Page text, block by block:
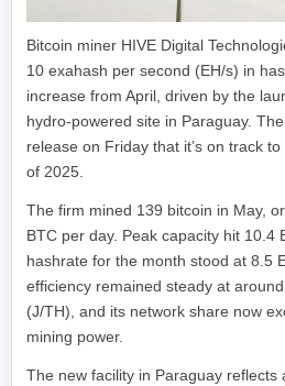
Bitcoin miner HIVE Digital
10 exahash per second (EH/s) in
increase from April, driven by the
hydro-powered site in Paraguay.
release on Friday that it’s on track
of 2025.
The firm mined 139 bitcoin in May,
BTC per day. Peak capacity hit 10.4
hashrate for the month stood at 8.5
efficiency remained steady at
(J/TH), and its network share now
mining power.
The new facility in Paraguay reflects